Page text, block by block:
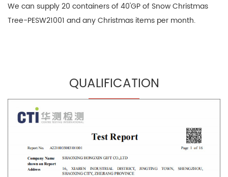
We can supply 20 containers of 40'GP of Snow Christmas
Tree-PESW21001 and any Christmas items per month.
QUALIFICATION